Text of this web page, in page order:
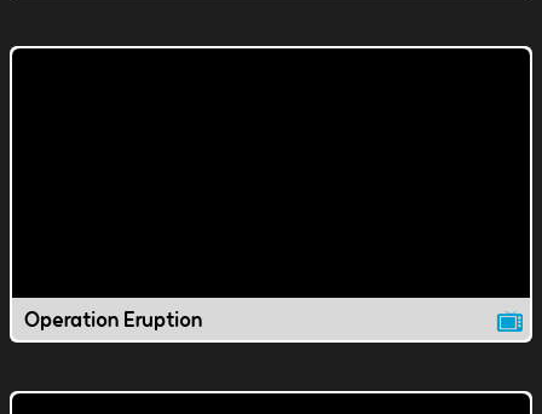
Operation Eruption